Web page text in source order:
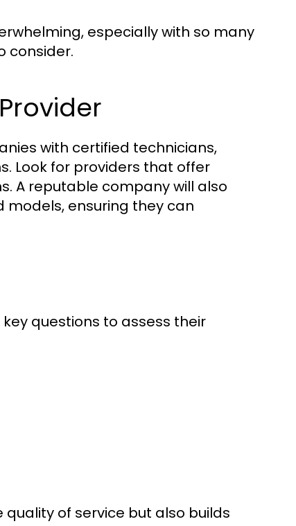
especially with so many
consider.
with certified technicians,
Look for providers that offer
A reputable company will also
models, ensuring they can
questions to assess their
of service but also builds